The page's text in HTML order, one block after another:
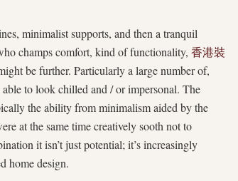
minimalist supports, and then a tranquil
champs comfort, kind of functionality, 香港裝
be further. Particularly a large number of,
to look chilled and / or impersonal. The
the ability from minimalism aided by the
at the same time creatively sooth not to
it isn’t just potential; it’s increasingly
home design.